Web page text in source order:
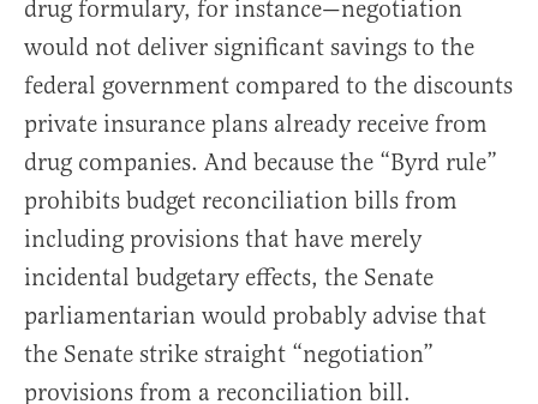
drug formulary, for instance—negotiation
would not deliver significant savings to the
federal government compared to the discounts
private insurance plans already receive from
drug companies. And because the “Byrd rule”
prohibits budget reconciliation bills from
including provisions that have merely
incidental budgetary effects, the Senate
parliamentarian would probably advise that
the Senate strike straight “negotiation”
provisions from a reconciliation bill.